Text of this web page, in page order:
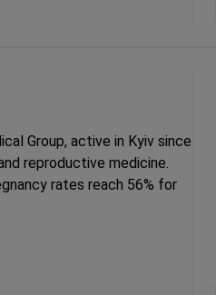
offers
Group, active in Kyiv since
reproductive medicine.
rates reach 56% for
lab are available.